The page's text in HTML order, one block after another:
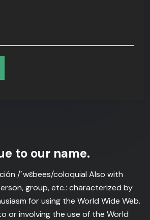
to our name.
/ˈwɛbees/coloquial Also with
group, etc.: characterized by
for using the World Wide Web.
or involving the use of the World